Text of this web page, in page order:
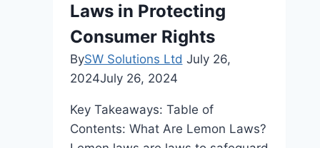
Laws in Protecting
Consumer Rights
BySW Solutions Ltd July 26,
2024July 26, 2024
Key Takeaways: Table of
Contents: What Are Lemon Laws?